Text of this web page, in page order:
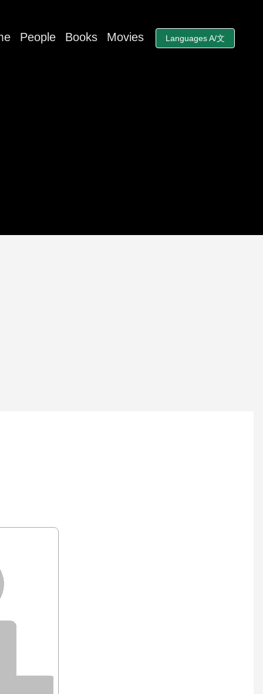
People Books Movies Languages A/文